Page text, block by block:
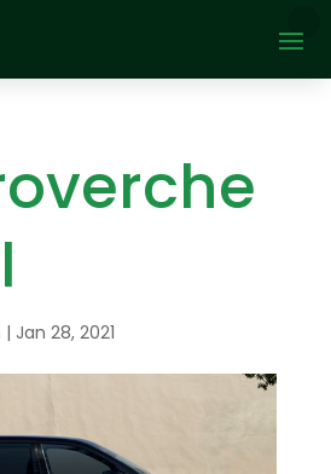
| Jan 28, 2021